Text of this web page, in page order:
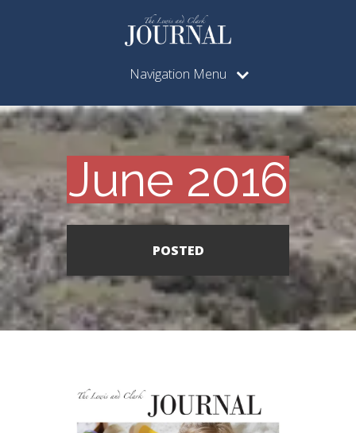
Navigation Menu
June 2016
POSTED